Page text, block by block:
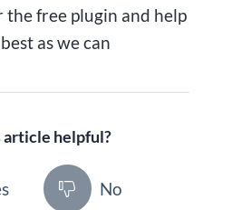
free plugin and help
as we can
article helpful?
No